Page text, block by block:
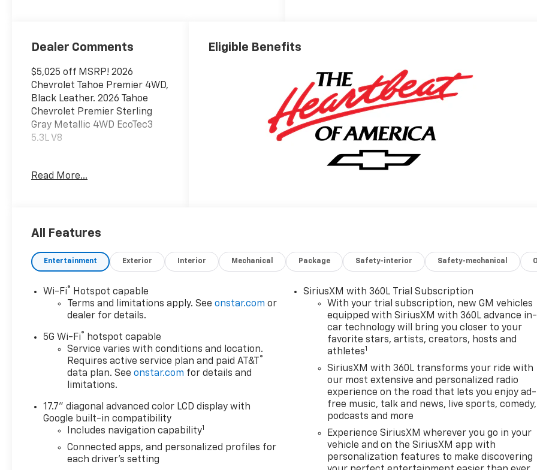
Dealer Comments
$5,025 off MSRP! 2026
Chevrolet Tahoe Premier 4WD,
Black Leather. 2026 Tahoe
Chevrolet Premier Sterling
Gray Metallic 4WD EcoTec3
5.3L V8
Awards:
Car and Driver, January 2017.
Dealer Discount offer
available to everyone. See
dealer for details. Price does
not include applicable tax,
documentation and/or
electronic filing fees, and
freight. At Lexington Park
Chevy Buick GMC we're
committed to serving
customers for life. Call us at
240-434-0642 or visit us on
the web at
www.lexingtonparkchevy.com.
Read More...
Eligible Benefits
All Features
Entertainment Exterior Interior Mechanical Package Safety-interior Safety-mechanical
Wi-Fi®
Hotspot capable
Terms and limitations apply. Seeonstar.com or
dealer for details.
5G Wi-Fi®
hotspot capable
Service varies with conditions and location.
Requires active service plan and paid AT&T
®
data plan. Seeonstar.com for details and
limitations.
17.7" diagonal advanced color LCD display with
Google built-in compatibility
Includes navigation capability1
Connected apps, and personalized profiles for
each driver's setting
SiriusXM with 360L Trial Subscription
With your trial subscription, new GM vehicles
equipped with SiriusXM with 360L advance in-
car technology will bring you closer to your
favorite stars, artists, creators, hosts and
athletes1
SiriusXM with 360L transforms your ride with
our most extensive and personalized radio
experience on the road that lets you enjoy ad-
free music, talk and news, live sports, comedy,
podcasts and more
Experience SiriusXM wherever you go in your
vehicle and on the SiriusXM app with
personalization features to make discovering